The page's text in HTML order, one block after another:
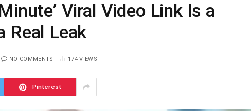
Viral Video Link Is a
Real Leak
NO COMMENTS 174VIEWS
Pinterest